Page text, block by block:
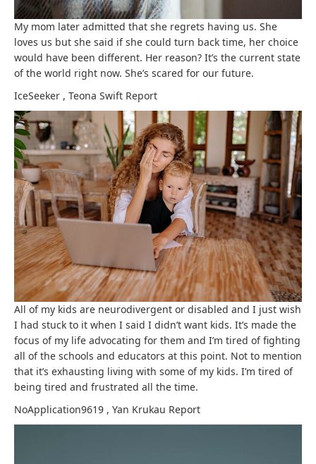
My mom later admitted that she regrets having us. She
loves us but she said if she could turn back time, her choice
would have been different. Her reason? It’s the current state
of the world right now. She’s scared for our future.
IceSeeker , Teona Swift Report
All of my kids are neurodivergent or disabled and I just wish
I had stuck to it when I said I didn’t want kids. It’s made the
focus of my life advocating for them and I’m tired of fighting
all of the schools and educators at this point. Not to mention
that it’s exhausting living with some of my kids. I’m tired of
being tired and frustrated all the time.
NoApplication9619 , Yan Krukau Report